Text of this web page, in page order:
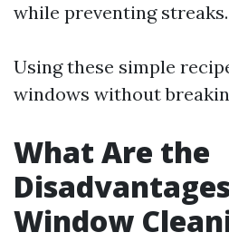
while preventing streaks.
Using these simple
windows without
What Are the
Window